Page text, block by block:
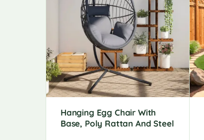
Hanging Egg Chair With
Base, Poly Rattan And Steel